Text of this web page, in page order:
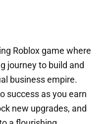
Roblox game where
journey to build and
business empire.
success as you earn
new upgrades, and